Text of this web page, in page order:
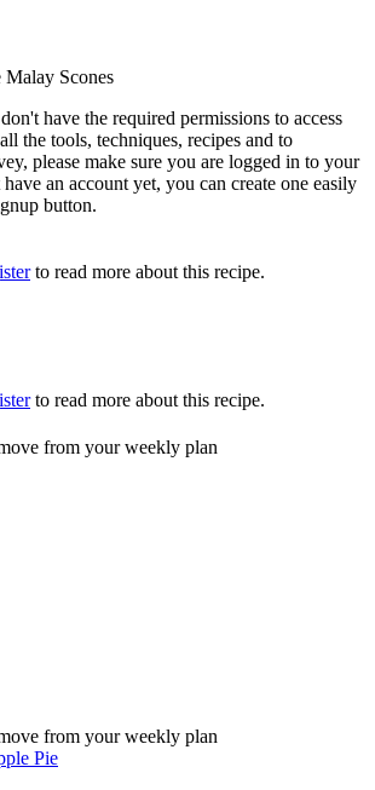
Scones
have the required permissions to access
the tools, techniques, recipes and to
please make sure you are logged in to your
an account yet, you can create one easily
button.
to read more about this recipe.
to read more about this recipe.
from your weekly plan
from your weekly plan